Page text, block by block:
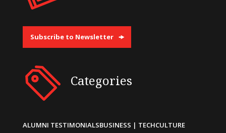
Subscribe to Newsletter
Categories
ALUMNI TESTIMONIALSBUSINESS | TECHCULTURE